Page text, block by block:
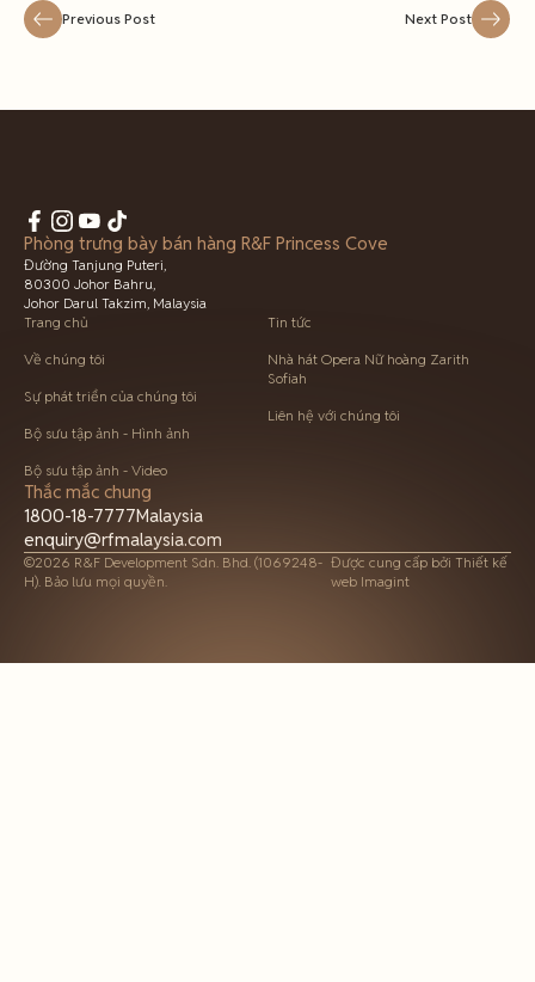
Previous Post Next Post
Phòng trưng bày bán hàng R&F Princess Cove
Đường Tanjung Puteri,
80300 Johor Bahru,
Johor Darul Takzim, Malaysia
Trang chủ
Về chúng tôi
Sự phát triển của chúng tôi
Bộ sưu tập ảnh - Hình ảnh
Bộ sưu tập ảnh - Video
Tin tức
Nhà hát Opera Nữ hoàng Zarith
Sofiah
Liên hệ với chúng tôi
Thắc mắc chung
1800-18-7777Malaysia
enquiry@rfmalaysia.com
©2026 R&F Development Sdn. Bhd. (1069248-
H). Bảo lưu mọi quyền.
Được cung cấp bởi Thiết kế
web Imagint